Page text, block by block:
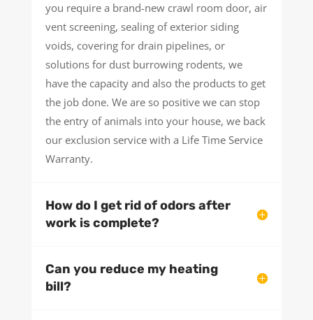
you require a brand-new crawl room door, air
vent screening, sealing of exterior siding
voids, covering for drain pipelines, or
solutions for dust burrowing rodents, we
have the capacity and also the products to get
the job done. We are so positive we can stop
the entry of animals into your house, we back
our exclusion service with a Life Time Service
Warranty.
How do I get rid of odors after
work is complete?
Can you reduce my heating
bill?